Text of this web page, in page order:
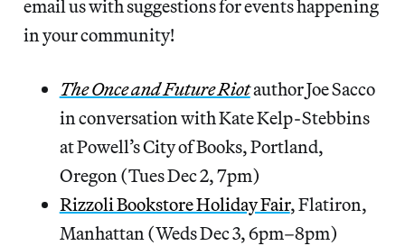
email us with suggestions for events happening
in your community!
The Once and Future Riotauthor Joe Sacco
in conversation with Kate Kelp-Stebbins
at Powell’s City of Books, Portland,
Oregon (Tues Dec 2, 7pm)
Rizzoli Bookstore Holiday Fair, Flatiron,
Manhattan (Weds Dec 3, 6pm–8pm)